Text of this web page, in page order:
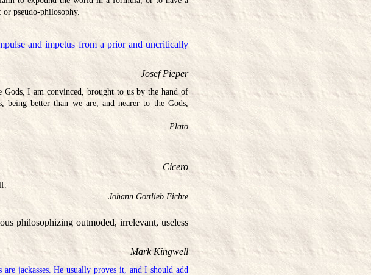
pseudo-philosophy.
and impetus from a prior and uncritically
Josef Pieper
I am convinced, brought to us by the hand of
being better than we are, and nearer to the Gods,
Plato
Cicero
Johann Gottlieb Fichte
philosophizing outmoded, irrelevant, useless
Mark Kingwell
jackasses. He usually proves it, and I should add